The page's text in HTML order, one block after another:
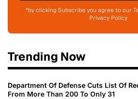
*by clicking Subscribe you agree to our
Privacy Policy
Trending Now
Department Of Defense Cuts List Of
From More Than 200 To Only 31